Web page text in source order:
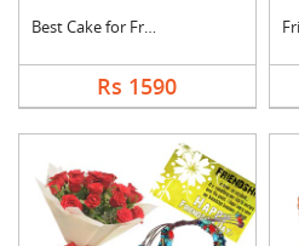
Best Cake for Friend
Rs 1590